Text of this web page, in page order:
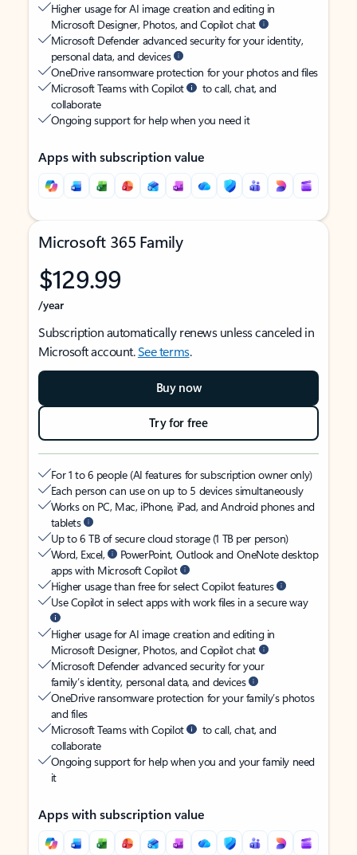
Higher usage for AI image creation and editing in
Microsoft Designer, Photos, and Copilot chat
Microsoft Defender advanced security for your identity,
personal data, and devices
OneDrive ransomware protection for your photos and files
Microsoft Teams with Copilot
to call, chat, and
collaborate
Ongoing support for help when you need it
Apps with subscription value
Microsoft 365 Family
$129.99
/year
Subscription automatically renews unless canceled in
Microsoft account.See terms.
Buy now
Try for free
For 1 to 6 people (AI features for subscription owner only)
Each person can use on up to 5 devices simultaneously
Works on PC, Mac, iPhone, iPad, and Android phones and
tablets
Up to 6 TB of secure cloud storage (1 TB per person)
Word, Excel,
PowerPoint, Outlook and OneNote desktop
apps with Microsoft Copilot
Higher usage than free for select Copilot features
Use Copilot in select apps with work files in a secure way
Higher usage for AI image creation and editing in
Microsoft Designer, Photos, and Copilot chat
Microsoft Defender advanced security for your
family’s identity, personal data, and devices
OneDrive ransomware protection for your family’s photos
and files
Microsoft Teams with Copilot
to call, chat, and
collaborate
Ongoing support for help when you and your family need
it
Apps with subscription value